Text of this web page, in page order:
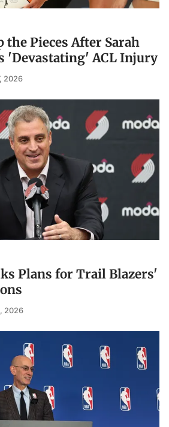
the Pieces After Sarah
'Devastating' ACL Injury
2026
Plans for Trail Blazers'
2026